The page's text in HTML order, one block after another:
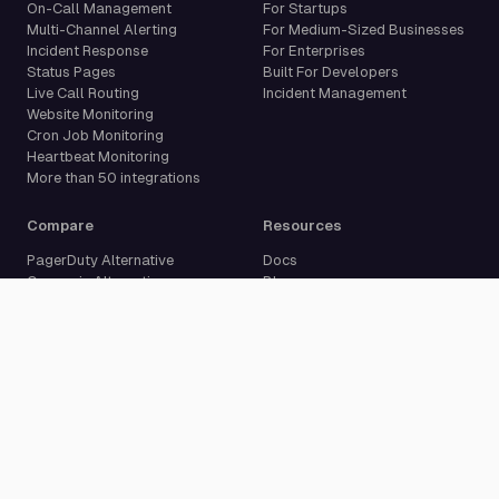
On-Call Management
Multi-Channel Alerting
Incident Response
Status Pages
Live Call Routing
Website Monitoring
Cron Job Monitoring
Heartbeat Monitoring
More than 50 integrations
For Startups
For Medium-Sized Businesses
For Enterprises
Built For Developers
Incident Management
Compare
PagerDuty Alternative
Opsgenie Alternative
Resources
Docs
Blog